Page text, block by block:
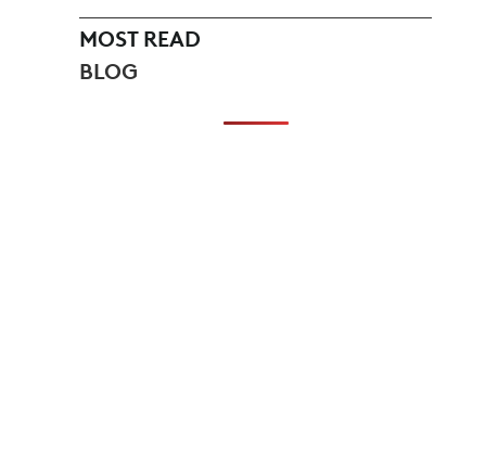
MOST READ
BLOG